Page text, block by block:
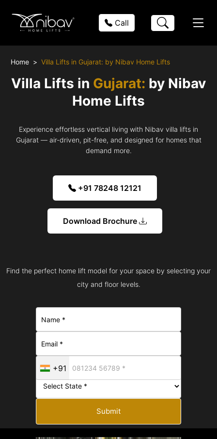
Call
Home Villa Lifts in Gujarat: by Nibav Home Lifts
Villa Lifts in Gujarat: by Nibav
Home Lifts
Experience effortless vertical living with Nibav villa lifts in
Gujarat — air-driven, pit-free, and designed for homes that
demand more.
+91 78248 12121
Download Brochure
Find the perfect home lift model for your space by selecting your
city and floor levels.
+91
Submit